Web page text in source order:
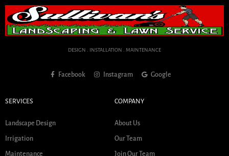
DESIGN . INSTALLATION . MAINTENANCE
Facebook Instagram Google
SERVICES
Landscape Design
Irrigation
Maintenance
COMPANY
About Us
Our Team
Join Our Team